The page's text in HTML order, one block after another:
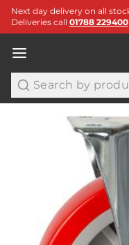
Next day delivery on all
Deliveries call 01788 229400
Search